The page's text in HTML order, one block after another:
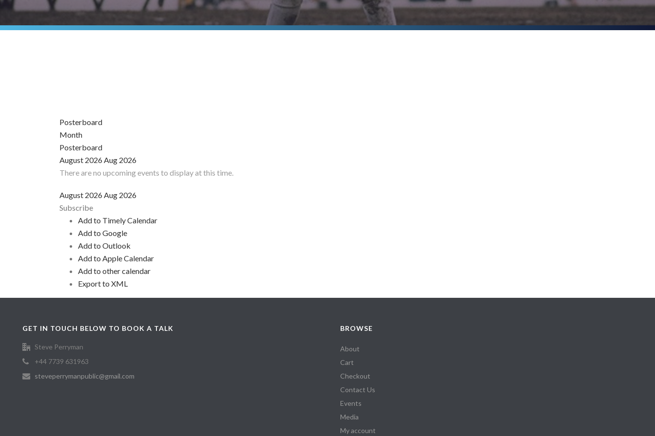
Posterboard
Month
Posterboard
August 2026Aug 2026
There are no upcoming events to display at this time.
August 2026Aug 2026
Subscribe
Add to Timely Calendar
Add to Google
Add to Outlook
Add to Apple Calendar
Add to other calendar
Export to XML
GET IN TOUCH BELOW TO BOOK A TALK
Steve Perryman
+44 7739 631963
steveperrymanpublic@gmail.com
BROWSE
About
Cart
Checkout
Contact Us
Events
Media
My account